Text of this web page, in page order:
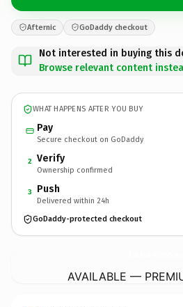
Afternic GoDaddy checkout
Not interested in buying this
Browse relevant content
WHAT HAPPENS AFTER YOU BUY
Pay
Secure checkout on GoDaddy
2 Verify
Ownership confirmed
3 Push
Delivered within 24h
GoDaddy-protected checkout
AVAILABLE —